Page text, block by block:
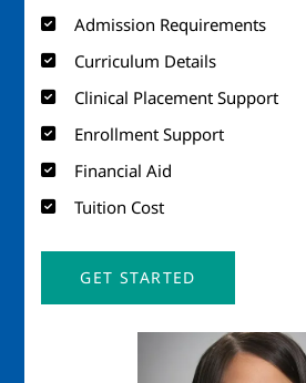
Admission Requirements
Curriculum Details
Clinical Placement Support
Enrollment Support
Financial Aid
Tuition Cost
GET STARTED
Image